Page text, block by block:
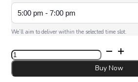
We’ll aim to deliver within the selected time slot.
⁠Flork
birthday
Buy Now